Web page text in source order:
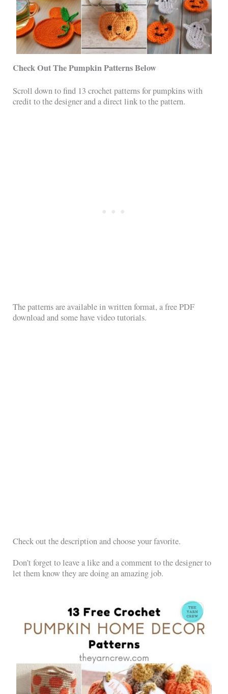
Check Out The Pumpkin Patterns Below
Scroll down to find 13 crochet patterns for pumpkins with
credit to the designer and a direct link to the pattern.
The patterns are available in written format, a free PDF
download and some have video tutorials.
Check out the description and choose your favorite.
Don’t forget to leave a like and a comment to the designer to
let them know they are doing an amazing job.